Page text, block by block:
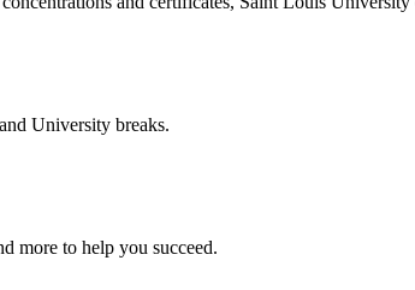
University breaks.
more to help you succeed.